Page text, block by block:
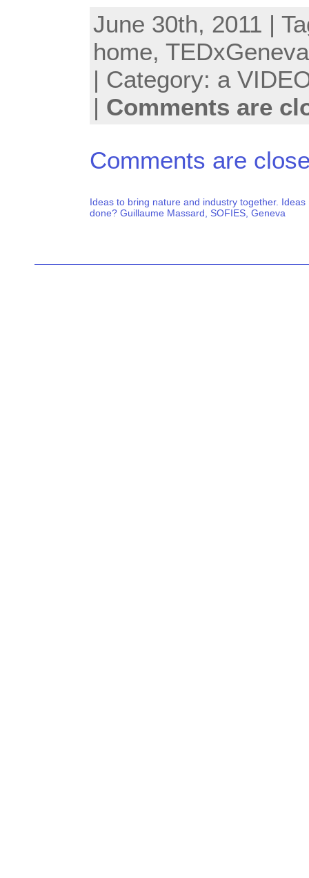
June 30th, 2011 |
home, TEDxGeneva
| Category: a
| Comments are
Comments are
Ideas to bring nature and industry together. Ideas
done? Guillaume Massard, SOFIES, Geneva